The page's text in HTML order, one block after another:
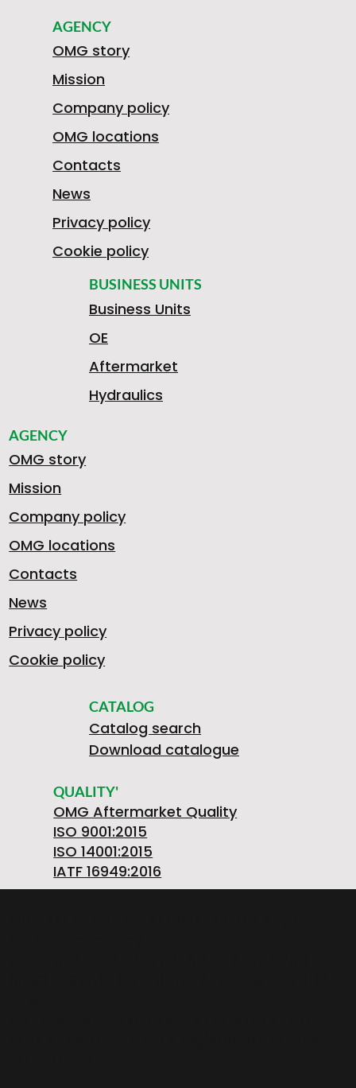
BUSINESS UNITS
Business Units
OE
Aftermarket
Hydraulics
AGENCY
OMG story
Mission
Company policy
OMG locations
Contacts
News
Privacy policy
Cookie policy
CATALOG
Catalog search
Download catalogue
QUALITY'
OMG Aftermarket Quality
ISO 9001:2015
ISO 14001:2015
IATF 16949:2016
AGENCY
OMG story
Mission
Company policy
OMG locations
Contacts
News
Privacy policy
Cookie policy